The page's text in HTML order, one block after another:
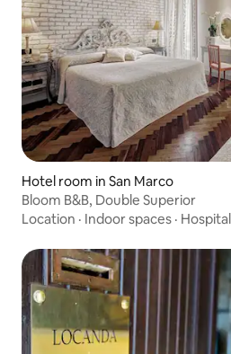
Hotel room in San Marco
Bloom B&B, Double Superior
Location · Indoor spaces ·